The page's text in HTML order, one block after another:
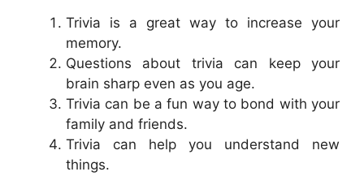
Trivia is a great way to increase your
memory.
Questions about trivia can keep your
brain sharp even as you age.
Trivia can be a fun way to bond with your
family and friends.
Trivia can help you understand new
things.